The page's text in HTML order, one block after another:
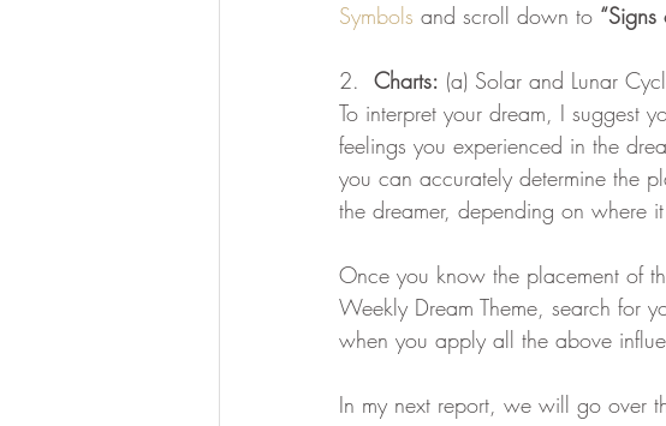
Symbols and scroll down to
2. Charts: (a) Solar and Lunar
To interpret your dream, I suggest
feelings you experienced in the
you can accurately determine the
the dreamer, depending on where
Once you know the placement of
Weekly Dream Theme, search for
when you apply all the above
In my next report, we will go over